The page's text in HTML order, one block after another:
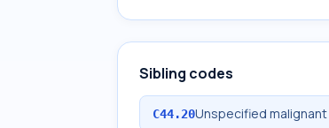
Sibling codes
C44.20Unspecified